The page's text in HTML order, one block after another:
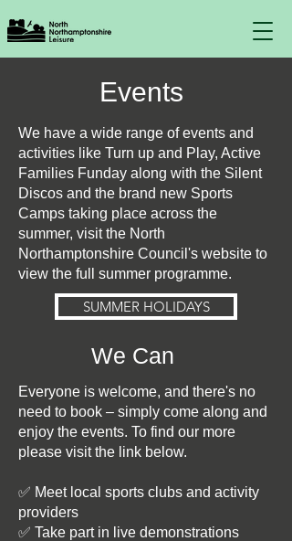
Events
We have a wide range of events and
activities like Turn up and Play, Active
Families Funday along with the Silent
Discos and the brand new Sports
Camps taking place across the
summer, visit the North
Northamptonshire Council's website to
view the full summer programme.
SUMMER HOLIDAYS
We Can
Everyone is welcome, and there's no
need to book – simply come along and
enjoy the events. To find our more
please visit the link below.
✅ Meet local sports clubs and activity
providers
✅ Take part in live demonstrations